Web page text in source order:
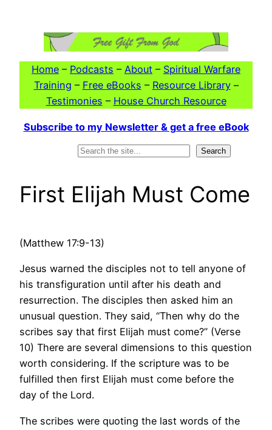
Home – Podcasts – About – Spiritual Warfare
Training – Free eBooks – Resource Library–
Testimonies – House Church Resource
Subscribe to my Newsletter & get a free eBook
Search
First Elijah Must Come
(Matthew 17:9-13)
Jesus warned the disciples not to tell anyone of
his transfiguration until after his death and
resurrection. The disciples then asked him an
unusual question. They said, “Then why do the
scribes say that first Elijah must come?” (Verse
10) There are several dimensions to this question
worth considering. If the scripture was to be
fulfilled then first Elijah must come before the
day of the Lord.
The scribes were quoting the last words of the